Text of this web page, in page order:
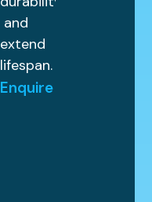
and
extend
lifespan.
Enquire